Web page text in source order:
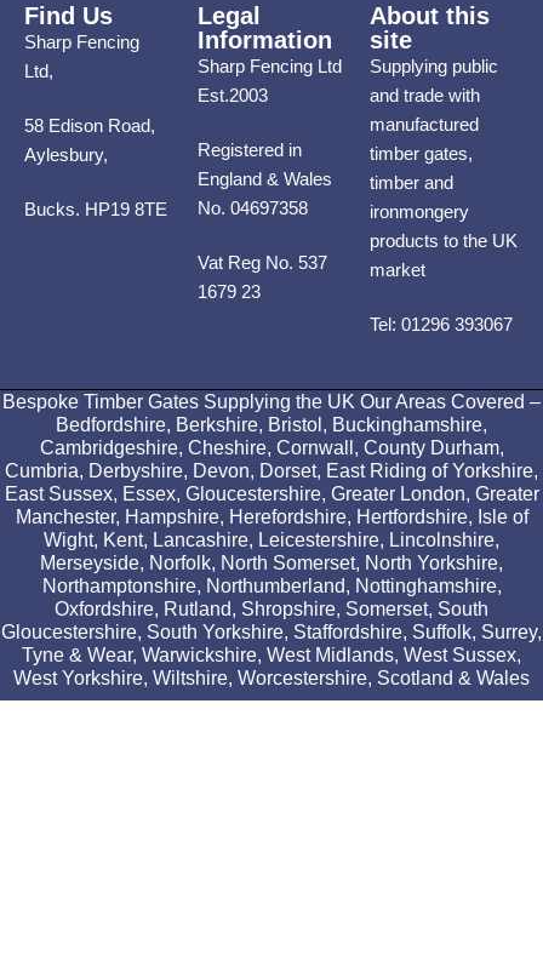
Find Us
Sharp Fencing
Ltd,
58 Edison Road,
Aylesbury,
Bucks. HP19 8TE
Legal
Information
Sharp Fencing Ltd
Est.2003
Registered in
England & Wales
No. 04697358
Vat Reg No. 537
1679 23
About this
site
Supplying public
and trade with
manufactured
timber gates,
timber and
ironmongery
products to the UK
market
Tel: 01296 393067
Bespoke Timber Gates Supplying the UK Our Areas Covered –
Bedfordshire, Berkshire, Bristol, Buckinghamshire,
Cambridgeshire, Cheshire, Cornwall, County Durham,
Cumbria, Derbyshire, Devon, Dorset, East Riding of Yorkshire,
East Sussex, Essex, Gloucestershire, Greater London, Greater
Manchester, Hampshire, Herefordshire, Hertfordshire, Isle of
Wight, Kent, Lancashire, Leicestershire, Lincolnshire,
Merseyside, Norfolk, North Somerset, North Yorkshire,
Northamptonshire, Northumberland, Nottinghamshire,
Oxfordshire, Rutland, Shropshire, Somerset, South
Gloucestershire, South Yorkshire, Staffordshire, Suffolk, Surrey,
Tyne & Wear, Warwickshire, West Midlands, West Sussex,
West Yorkshire, Wiltshire, Worcestershire, Scotland & Wales